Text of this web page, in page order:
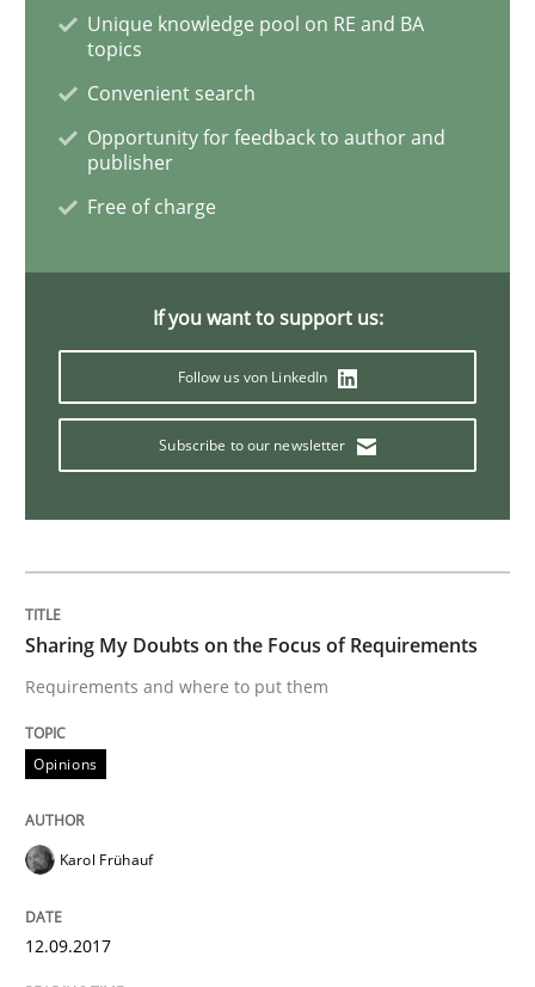
Written byKarol Frühauf
Sharing My Doubts on Shall / Should /
Written by
18. October 2016 · 5 minutes read · 9 Comments
READ ARTICLE
Opinions
Sharing My Doubts on Acceptance
Unique knowledge pool on RE and BA
topics
Convenient search
Opportunity for feedback to author and
publisher
Free of charge
If you want to support us:
Follow us von LinkedIn
Subscribe to our newsletter
Sharing My Doubts on the Focus of Requirements
Requirements and where to put them
Opinions
Karol Frühauf
12.09.2017